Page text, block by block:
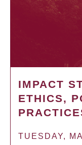
IMPACT
ETHICS,
TUESDAY,